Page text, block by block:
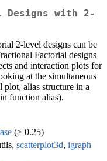
with 2-
2-level designs can be
Factorial designs
and interaction plots for
at the simultaneous
alias structure in a
function alias).
(≥ 0.25)
scatterplot3d, igraph